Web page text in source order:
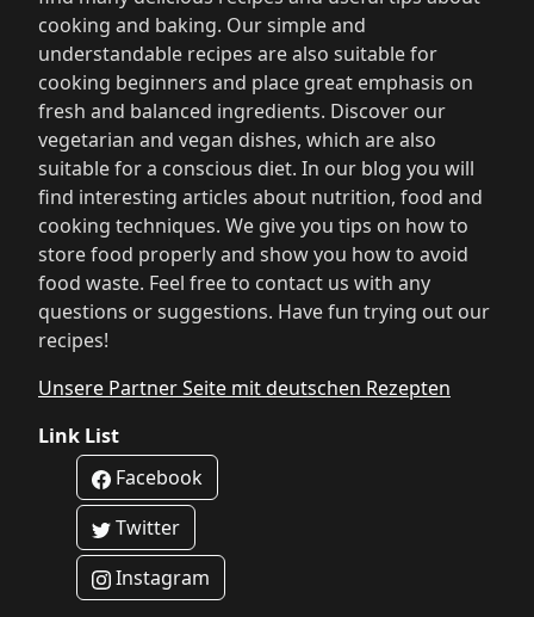
cooking and baking. Our simple and
understandable recipes are also suitable for
cooking beginners and place great emphasis on
fresh and balanced ingredients. Discover our
vegetarian and vegan dishes, which are also
suitable for a conscious diet. In our blog you will
find interesting articles about nutrition, food and
cooking techniques. We give you tips on how to
store food properly and show you how to avoid
food waste. Feel free to contact us with any
questions or suggestions. Have fun trying out our
recipes!
Unsere Partner Seite mit deutschen Rezepten
Link List
Facebook
Twitter
Instagram